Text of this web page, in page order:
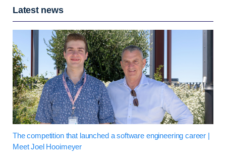
Latest news
The competition that launched a software engineering career |
Meet Joel Hooimeyer